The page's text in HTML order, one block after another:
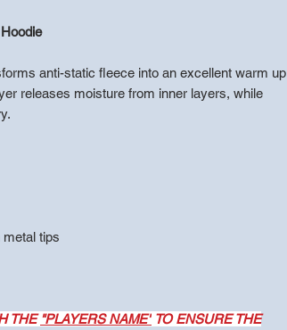
anti-static fleece into an excellent warm up
releases moisture from inner layers, while
tips
THE"PLAYERS NAME" TO ENSURE THE